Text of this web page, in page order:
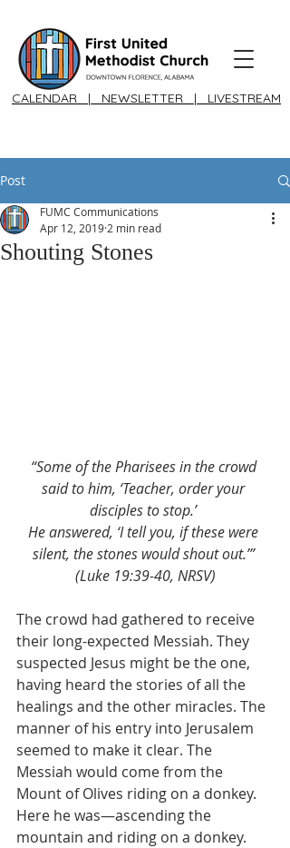
CALENDAR | NEWSLETTER | LIVESTREAM
Post
Shouting Stones
FUMC Communications
Apr 12, 2019 2 min read
“Some of the Pharisees in the crowd
said to him, ‘Teacher, order your
disciples to stop.’
He answered, ‘I tell you, if these were
silent, the stones would shout out.’”
(Luke 19:39-40, NRSV)
The crowd had gathered to receive
their long-expected Messiah. They
suspected Jesus might be the one,
having heard the stories of all the
healings and the other miracles. The
manner of his entry into Jerusalem
seemed to make it clear. The
Messiah would come from the
Mount of Olives riding on a donkey.
Here he was—ascending the
mountain and riding on a donkey.